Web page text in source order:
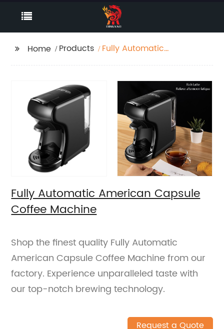
Home Products
Fully Automatic
Fully Automatic American Capsule
Coffee Machine
Shop the finest quality Fully Automatic
American Capsule Coffee Machine from our
factory. Experience unparalleled taste with
our top-notch brewing technology.
Request a Quote